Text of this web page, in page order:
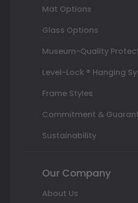
Mat Options
Glass Options
Museum-Quality
Level-Lock ® Hanging
Frame Styles
Commitment &
Sustainability
Our Company
About Us